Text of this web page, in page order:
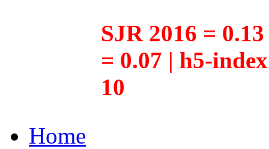
SJR 2016 =
= 0.07 | h5-
10
Home